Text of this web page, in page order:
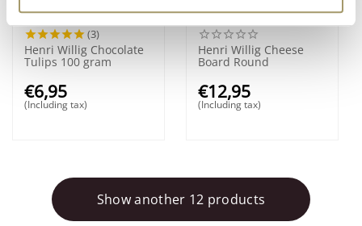
(3)
Henri Willig Chocolate
Tulips 100 gram
€6,95
(Including tax)
Henri Willig Cheese
Board Round
€12,95
(Including tax)
Show another 12 products